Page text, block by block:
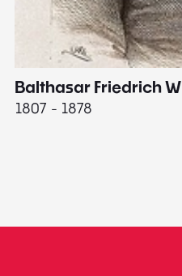
Balthasar Friedrich
1807 - 1878